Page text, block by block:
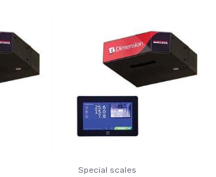
Special scales